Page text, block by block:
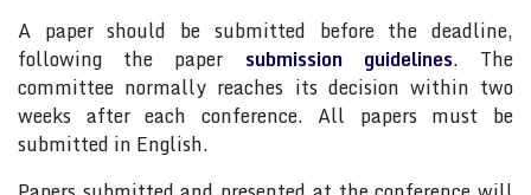
A paper should be submitted before the deadline,
following the paper submission guidelines. The
committee normally reaches its decision within two
weeks after each conference. All papers must be
submitted in English.